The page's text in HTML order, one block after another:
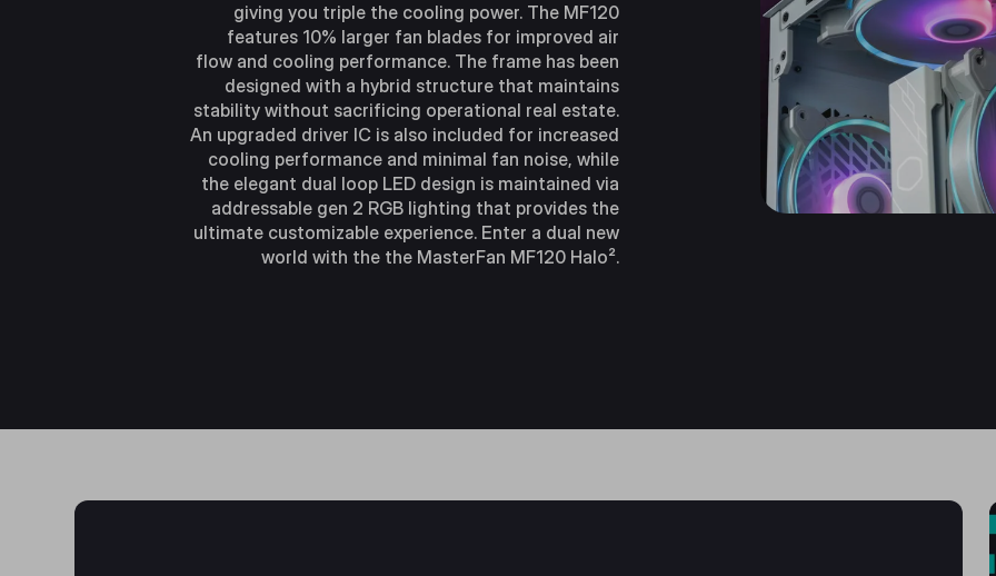
giving you triple the cooling power. The MF120
features 10% larger fan blades for improved air
flow and cooling performance. The frame has been
designed with a hybrid structure that maintains
stability without sacrificing operational real estate.
An upgraded driver IC is also included for increased
cooling performance and minimal fan noise, while
the elegant dual loop LED design is maintained via
addressable gen 2 RGB lighting that provides the
ultimate customizable experience. Enter a dual new
world with the the MasterFan MF120 Halo².